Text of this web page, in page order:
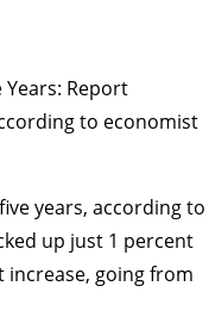
Years: Report
to economist
years, according to
up just 1 percent
increase, going from